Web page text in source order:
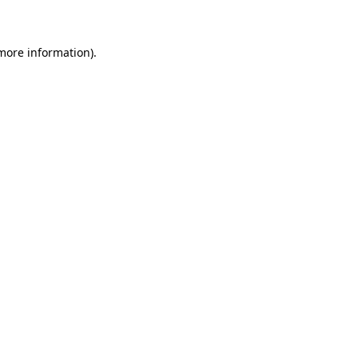
information).